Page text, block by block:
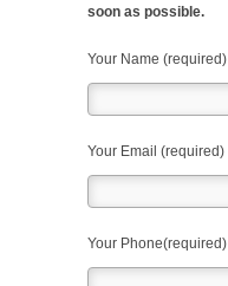
soon as possible.
Your Name (required)
Your Email (required)
Your Phone(required)